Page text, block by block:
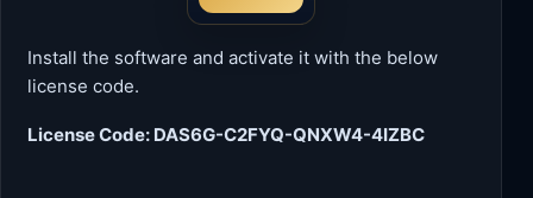
Install the software and activate it with the below
license code.
License Code: DAS6G-C2FYQ-QNXW4-4IZBC